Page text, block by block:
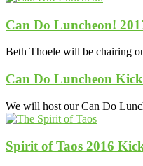
Can Do Luncheon!
Beth Thoele will be chairing
Can Do Luncheon
We will host our Can Do
Spirit of Taos 2016